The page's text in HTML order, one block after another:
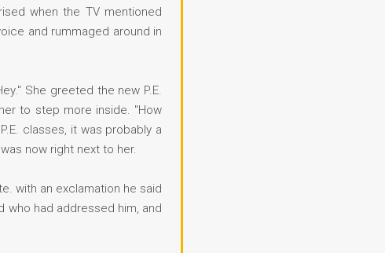
when the TV mentioned
and rummaged around in
She greeted the new P.E.
to step more inside. "How
classes, it was probably a
now right next to her.
with an exclamation he said
who had addressed him, and